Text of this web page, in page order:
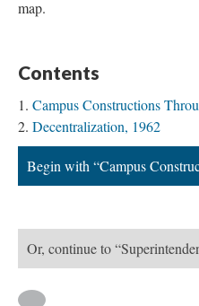
map.
Contents
Campus Constructions
Decentralization, 1962
Begin with “Campus
Or, continue to